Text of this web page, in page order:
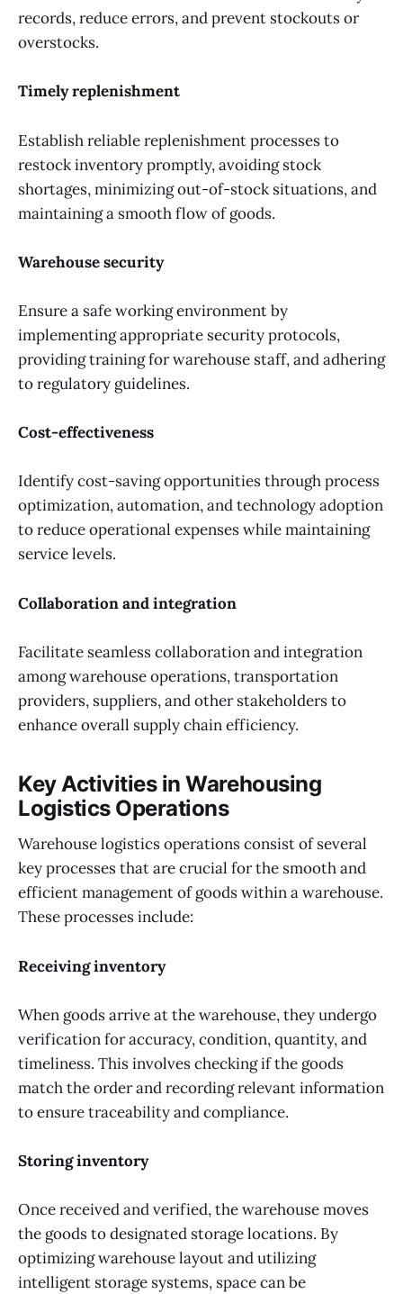
records, reduce errors, and prevent stockouts or
overstocks.
Timely replenishment
Establish reliable replenishment processes to
restock inventory promptly, avoiding stock
shortages, minimizing out-of-stock situations, and
maintaining a smooth flow of goods.
Warehouse security
Ensure a safe working environment by
implementing appropriate security protocols,
providing training for warehouse staff, and adhering
to regulatory guidelines.
Cost-effectiveness
Identify cost-saving opportunities through process
optimization, automation, and technology adoption
to reduce operational expenses while maintaining
service levels.
Collaboration and integration
Facilitate seamless collaboration and integration
among warehouse operations, transportation
providers, suppliers, and other stakeholders to
enhance overall supply chain efficiency.
Key Activities in Warehousing
Logistics Operations
Warehouse logistics operations consist of several
key processes that are crucial for the smooth and
efficient management of goods within a warehouse.
These processes include:
Receiving inventory
When goods arrive at the warehouse, they undergo
verification for accuracy, condition, quantity, and
timeliness. This involves checking if the goods
match the order and recording relevant information
to ensure traceability and compliance.
Storing inventory
Once received and verified, the warehouse moves
the goods to designated storage locations. By
optimizing warehouse layout and utilizing
intelligent storage systems, space can be